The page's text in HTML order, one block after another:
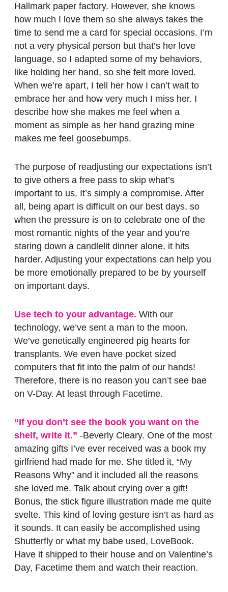
Hallmark paper factory. However, she knows
how much I love them so she always takes the
time to send me a card for special occasions. I’m
not a very physical person but that’s her love
language, so I adapted some of my behaviors,
like holding her hand, so she felt more loved.
When we’re apart, I tell her how I can’t wait to
embrace her and how very much I miss her. I
describe how she makes me feel when a
moment as simple as her hand grazing mine
makes me feel goosebumps.
The purpose of readjusting our expectations isn’t
to give others a free pass to skip what’s
important to us. It’s simply a compromise. After
all, being apart is difficult on our best days, so
when the pressure is on to celebrate one of the
most romantic nights of the year and you’re
staring down a candlelit dinner alone, it hits
harder. Adjusting your expectations can help you
be more emotionally prepared to be by yourself
on important days.
Use tech to your advantage. With our
technology, we’ve sent a man to the moon.
We’ve genetically engineered pig hearts for
transplants. We even have pocket sized
computers that fit into the palm of our hands!
Therefore, there is no reason you can’t see bae
on V-Day. At least through Facetime.
“If you don’t see the book you want on the
shelf, write it.” -Beverly Cleary. One of the most
amazing gifts I’ve ever received was a book my
girlfriend had made for me. She titled it, “My
Reasons Why” and it included all the reasons
she loved me. Talk about crying over a gift!
Bonus, the stick figure illustration made me quite
svelte. This kind of loving gesture isn’t as hard as
it sounds. It can easily be accomplished using
Shutterfly or what my babe used, LoveBook.
Have it shipped to their house and on Valentine’s
Day, Facetime them and watch their reaction.